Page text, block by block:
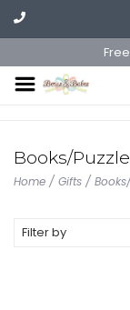
Books/
Home / Gifts /
Filter by